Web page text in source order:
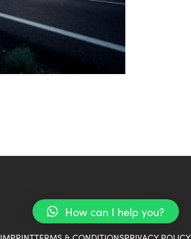
How can I help you?